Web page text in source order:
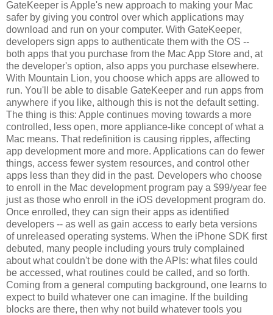
GateKeeper is Apple's new approach to making your Mac
safer by giving you control over which applications may
download and run on your computer. With GateKeeper,
developers sign apps to authenticate them with the OS --
both apps that you purchase from the Mac App Store and, at
the developer's option, also apps you purchase elsewhere.
With Mountain Lion, you choose which apps are allowed to
run. You'll be able to disable GateKeeper and run apps from
anywhere if you like, although this is not the default setting.
The thing is this: Apple continues moving towards a more
controlled, less open, more appliance-like concept of what a
Mac means. That redefinition is causing ripples, affecting
app development more and more. Applications can do fewer
things, access fewer system resources, and control other
apps less than they did in the past. Developers who choose
to enroll in the Mac development program pay a $99/year fee
just as those who enroll in the iOS development program do.
Once enrolled, they can sign their apps as identified
developers -- as well as gain access to early beta versions
of unreleased operating systems. When the iPhone SDK first
debuted, many people including yours truly complained
about what couldn't be done with the APIs: what files could
be accessed, what routines could be called, and so forth.
Coming from a general computing background, one learns to
expect to build whatever one can imagine. If the building
blocks are there, then why not build whatever tools you